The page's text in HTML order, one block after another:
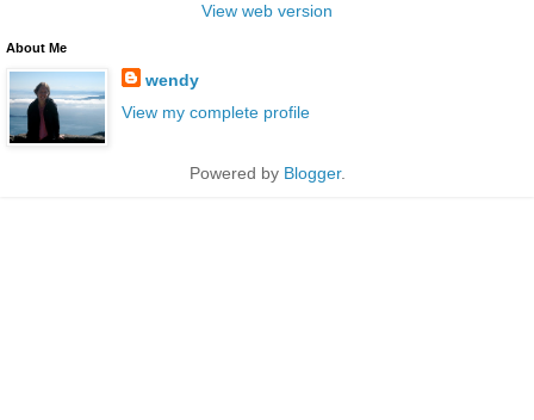
View web version
About Me
wendy
View my complete profile
Powered by Blogger.